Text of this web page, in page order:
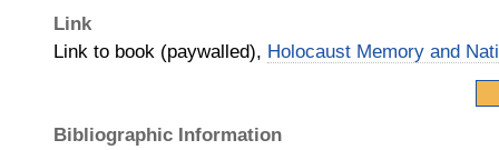
Link
Link to book (paywalled), Holocaust Memory and
Bibliographic Information